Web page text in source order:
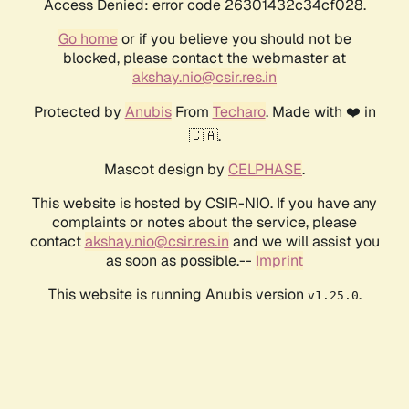
Access Denied: error code 26301432c34cf028.
Go homeor if you believe you should not be
blocked, please contact the webmaster at
akshay.nio@csir.res.in
Protected by AnubisFrom Techaro. Made with ❤️ in
🇨🇦.
Mascot design by CELPHASE.
This website is hosted by CSIR-NIO. If you have any
complaints or notes about the service, please
contactakshay.nio@csir.res.in and we will assist you
as soon as possible.-- Imprint
This website is running Anubis version v1.25.0.